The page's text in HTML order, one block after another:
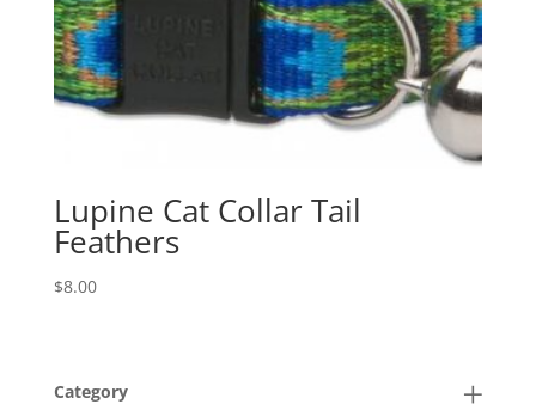
Lupine Cat Collar Tail
Feathers
$8.00
Category